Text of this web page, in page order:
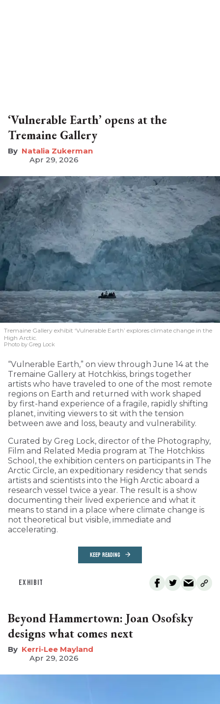
‘Vulnerable Earth’ opens at the
Tremaine Gallery
Natalia Zukerman
Apr 29, 2026
Tremaine Gallery exhibit ‘Vulnerable Earth’ explores climate change in the
High Arctic.
Photo by Greg Lock
“Vulnerable Earth,” on view through June 14 at the
Tremaine Gallery at Hotchkiss, brings together
artists who have traveled to one of the most remote
regions on Earth and returned with work shaped
by first-hand experience of a fragile, rapidly shifting
planet, inviting viewers to sit with the tension
between awe and loss, beauty and vulnerability.
Curated by Greg Lock, director of the Photography,
Film and Related Media program at The Hotchkiss
School, the exhibition centers on participants in The
Arctic Circle, an expeditionary residency that sends
artists and scientists into the High Arctic aboard a
research vessel twice a year. The result is a show
documenting their lived experience and what it
means to stand in a place where climate change is
not theoretical but visible, immediate and
accelerating.
KEEP READING
EXHIBIT
Beyond Hammertown: Joan Osofsky
designs what comes next
Kerri-Lee Mayland
Apr 29, 2026